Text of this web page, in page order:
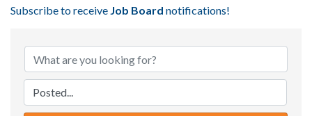
Subscribe to receive Job Board notifications!